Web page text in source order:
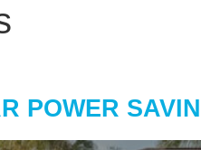
POWER